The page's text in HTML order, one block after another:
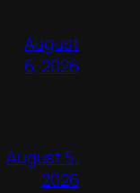
August
6, 2026
August 5,
2026